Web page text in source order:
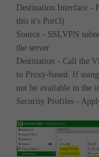
Destination Interface -
this it's Port3)
Source - SSLVPN
the server
Destination - Call the
to Proxy-based. If
not be available in the
Security Profiles -